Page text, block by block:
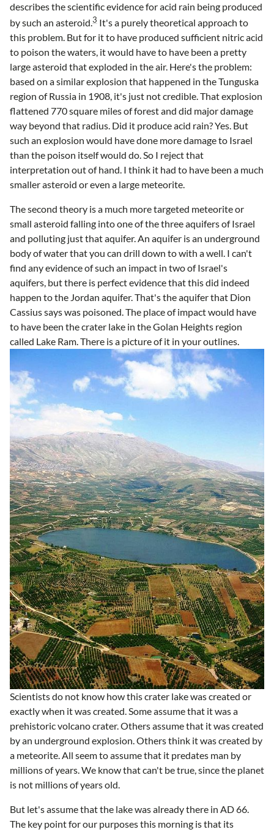
describes the scientific evidence for acid rain being produced
by such an asteroid.3 It's a purely theoretical approach to
this problem. But for it to have produced sufficient nitric acid
to poison the waters, it would have to have been a pretty
large asteroid that exploded in the air. Here's the problem:
based on a similar explosion that happened in the Tunguska
region of Russia in 1908, it's just not credible. That explosion
flattened 770 square miles of forest and did major damage
way beyond that radius. Did it produce acid rain? Yes. But
such an explosion would have done more damage to Israel
than the poison itself would do. So I reject that
interpretation out of hand. I think it had to have been a much
smaller asteroid or even a large meteorite.
The second theory is a much more targeted meteorite or
small asteroid falling into one of the three aquifers of Israel
and polluting just that aquifer. An aquifer is an underground
body of water that you can drill down to with a well. I can't
find any evidence of such an impact in two of Israel's
aquifers, but there is perfect evidence that this did indeed
happen to the Jordan aquifer. That's the aquifer that Dion
Cassius says was poisoned. The place of impact would have
to have been the crater lake in the Golan Heights region
called Lake Ram. There is a picture of it in your outlines.
Scientists do not know how this crater lake was created or
exactly when it was created. Some assume that it was a
prehistoric volcano crater. Others assume that it was created
by an underground explosion. Others think it was created by
a meteorite. All seem to assume that it predates man by
millions of years. We know that can't be true, since the planet
is not millions of years old.
But let's assume that the lake was already there in AD 66.
The key point for our purposes this morning is that its